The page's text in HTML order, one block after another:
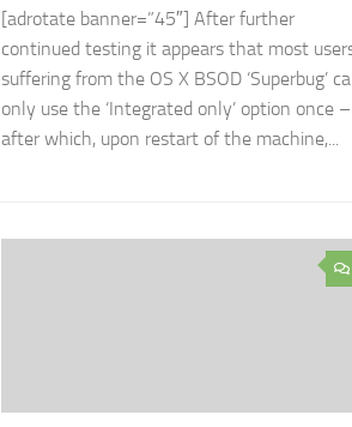
[adrotate banner=”45″] After further
continued testing it appears that most
suffering from the OS X BSOD ‘Superbug’
only use the ‘Integrated only’ option once –
after which, upon restart of the machine,...